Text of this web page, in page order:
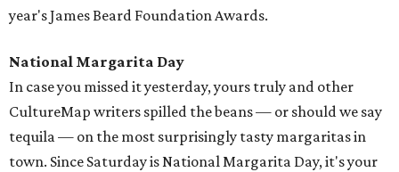
year's James Beard Foundation Awards.
National Margarita Day
In case you missed it yesterday, yours truly and other
CultureMap writers spilled the beans — or should we say
tequila — on the most surprisingly tasty margaritas in
town. Since Saturday is National Margarita Day, it's your